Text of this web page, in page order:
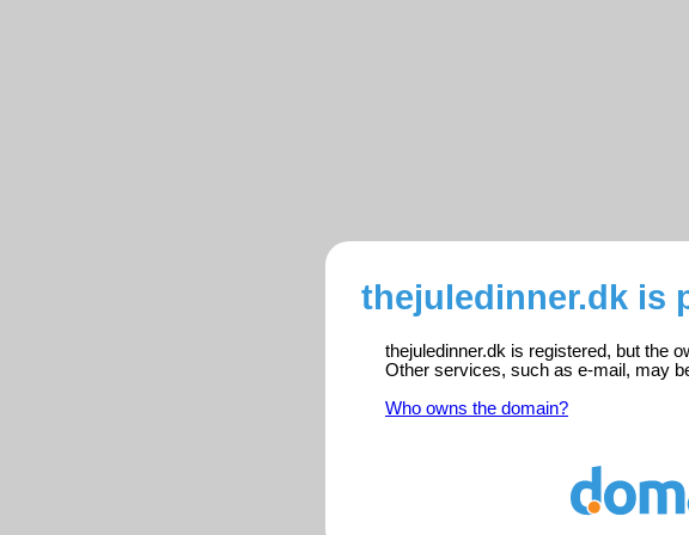
thejuledinner.dk is
thejuledinner.dk is registered, but the
Other services, such as e-mail, may
Who owns the domain?